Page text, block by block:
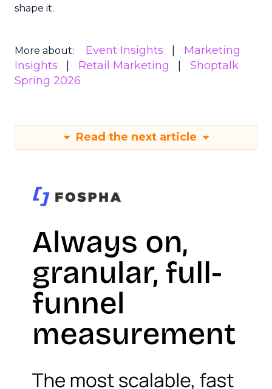
shape it.
More about: Event Insights
Marketing
Insights
Retail Marketing
Shoptalk
Spring 2026
Read the next article